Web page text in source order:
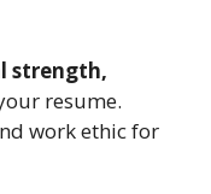
strength,
resume.
work ethic for